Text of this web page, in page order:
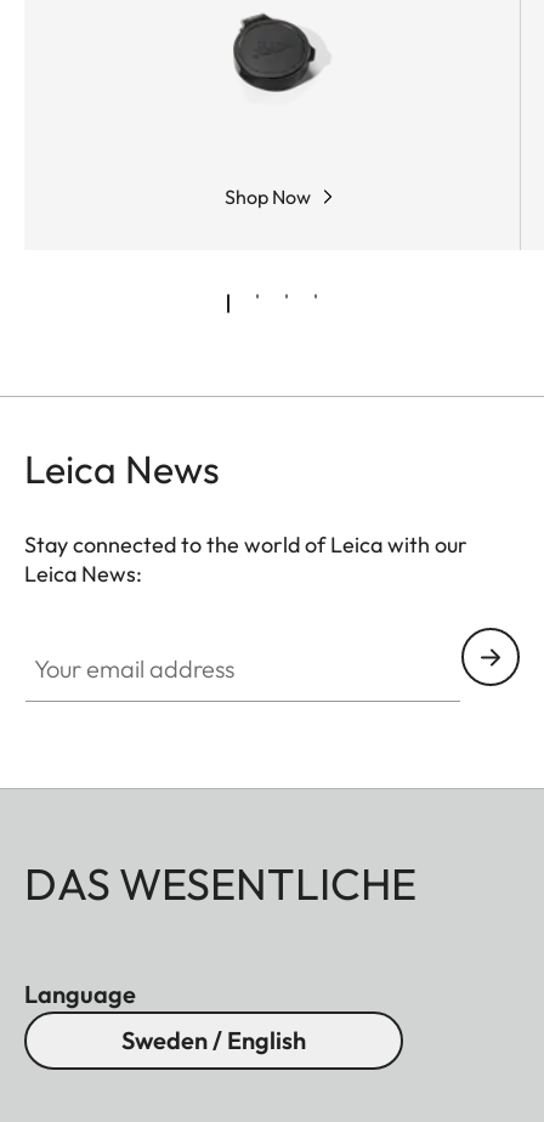
Shop Now
Leica News
Stay connected to the world of Leica with our
Leica News:
DAS WESENTLICHE
Language
Sweden / English